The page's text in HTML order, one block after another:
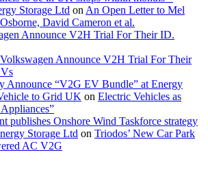
Storage Ltd on An Open Letter to Mel
David Cameron et al.
Announce V2H Trial For Their ID.
Volkswagen Announce V2H Trial For Their
Announce “V2G EV Bundle” at Energy
to Grid UK on Electric Vehicles as
publishes Onshore Wind Taskforce strategy
Storage Ltd on Triodos’ New Car Park
AC V2G